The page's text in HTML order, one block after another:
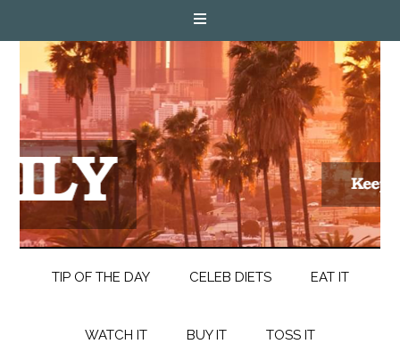
TIP OF THE DAY CELEB DIETS EAT IT
WATCH IT BUY IT TOSS IT